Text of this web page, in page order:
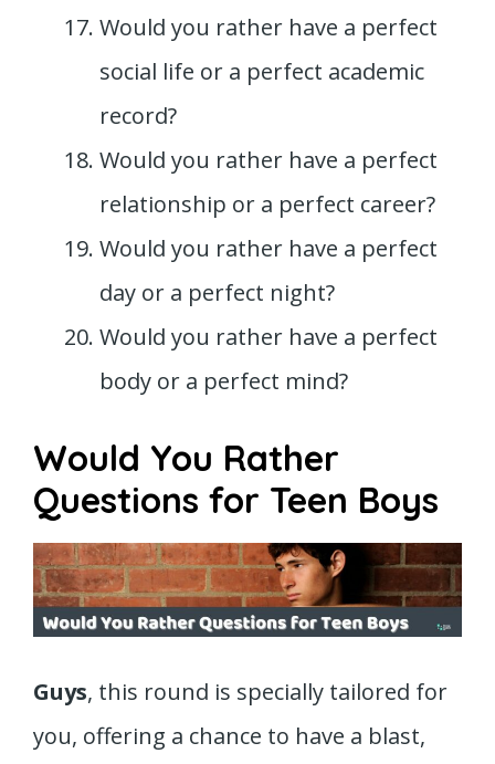
Would you rather have a perfect
social life or a perfect academic
record?
Would you rather have a perfect
relationship or a perfect career?
Would you rather have a perfect
day or a perfect night?
Would you rather have a perfect
body or a perfect mind?
Would You Rather
Questions for Teen Boys
Guys, this round is specially tailored for
you, offering a chance to have a blast,